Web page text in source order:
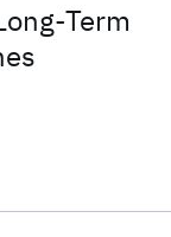
Term